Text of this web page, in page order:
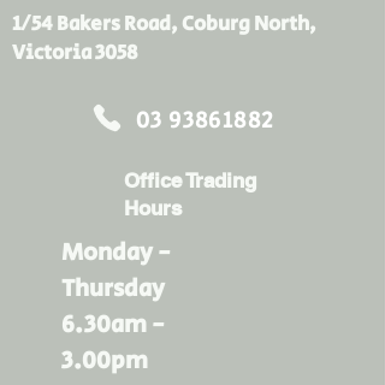
1/54 Bakers Road, Coburg North,
Victoria 3058
03 93861882
Office Trading
Hours
Monday -
Thursday
6.30am -
3.00pm